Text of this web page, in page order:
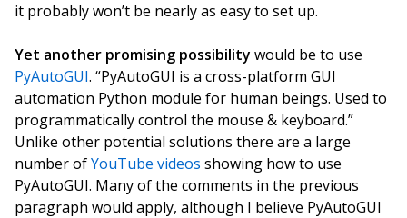
it probably won’t be nearly as easy to set up.
Yet another promising possibility would be to use
PyAutoGUI. “PyAutoGUI is a cross-platform GUI
automation Python module for human beings. Used to
programmatically control the mouse & keyboard.”
Unlike other potential solutions there are a large
number ofYouTube videos showing how to use
PyAutoGUI. Many of the comments in the previous
paragraph would apply, although I believe PyAutoGUI